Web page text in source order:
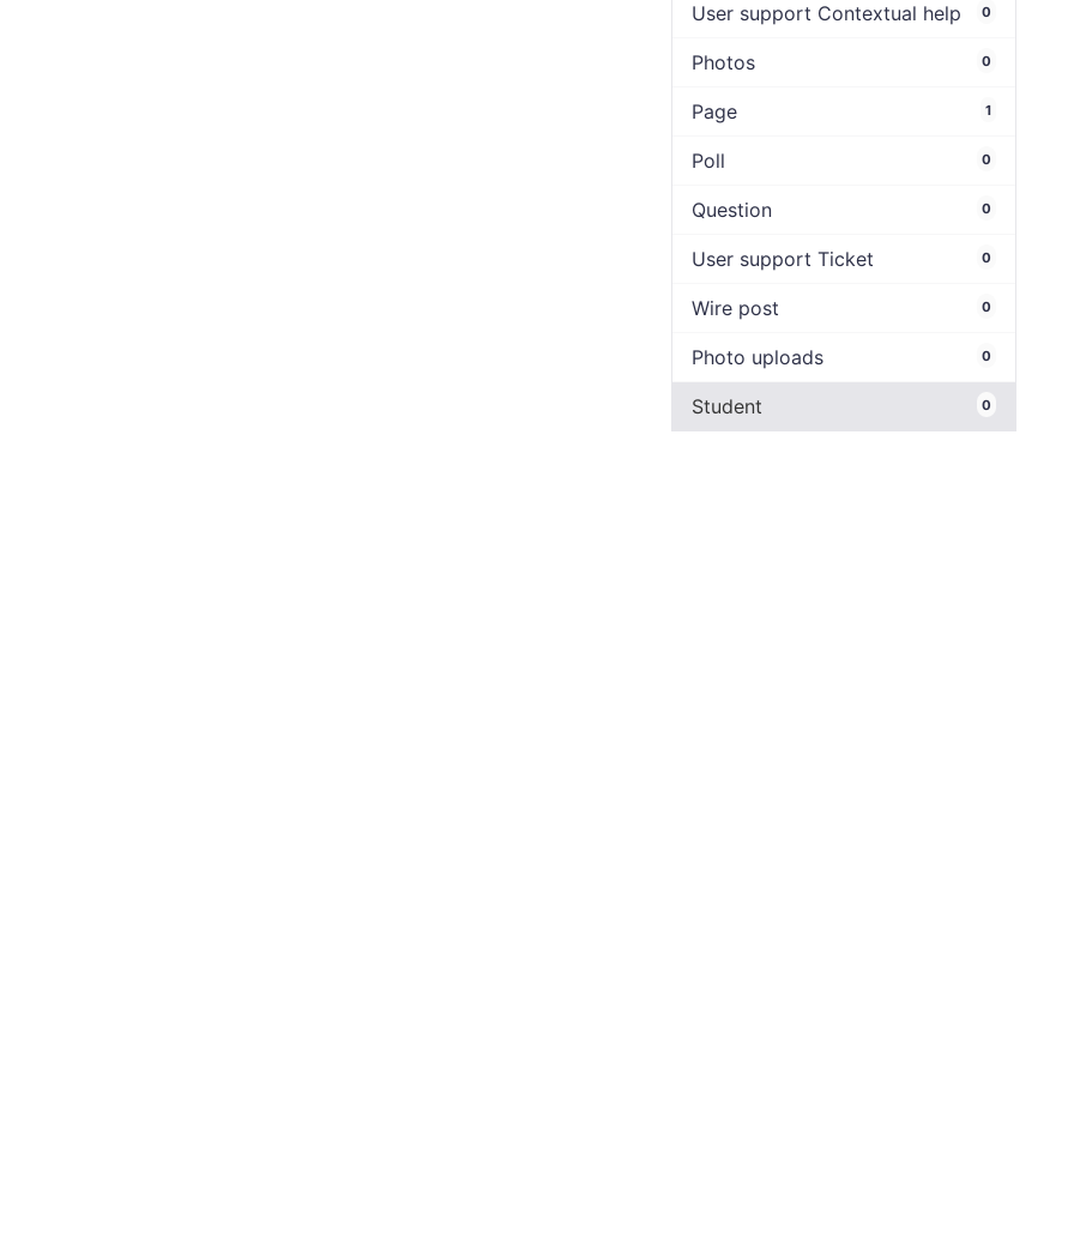
User support Contextual help 0
Photos 0
Page 1
Poll 0
Question 0
User support Ticket 0
Wire post 0
Photo uploads 0
Student 0